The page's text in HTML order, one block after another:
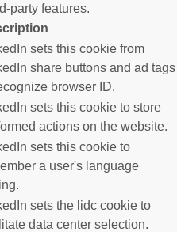
party features.
sets this cookie from
share buttons and ad tags
browser ID.
sets this cookie to store
actions on the website.
sets this cookie to
a user's language
sets the lidc cookie to
data center selection.